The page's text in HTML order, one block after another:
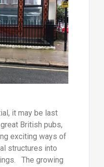
it may be last
British pubs,
exciting ways of
structures into
The growing